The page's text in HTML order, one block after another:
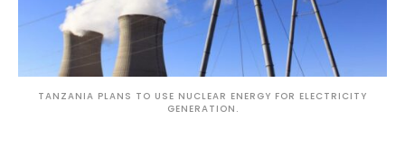
TANZANIA PLANS TO USE NUCLEAR ENERGY FOR ELECTRICITY
GENERATION.